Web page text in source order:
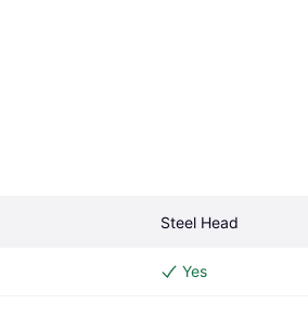
Steel Head
Yes